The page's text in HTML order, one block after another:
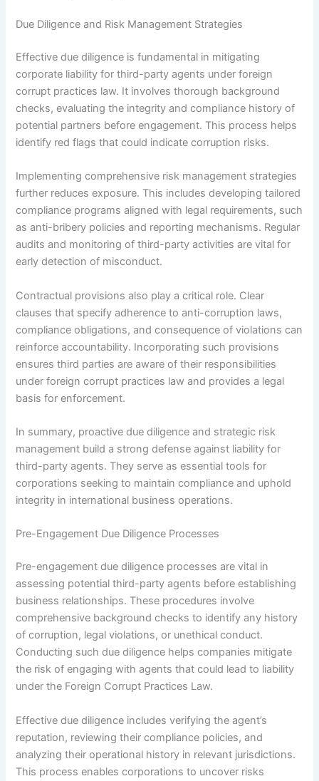
Due Diligence and Risk Management Strategies
Effective due diligence is fundamental in mitigating
corporate liability for third-party agents under foreign
corrupt practices law. It involves thorough background
checks, evaluating the integrity and compliance history of
potential partners before engagement. This process helps
identify red flags that could indicate corruption risks.
Implementing comprehensive risk management strategies
further reduces exposure. This includes developing tailored
compliance programs aligned with legal requirements, such
as anti-bribery policies and reporting mechanisms. Regular
audits and monitoring of third-party activities are vital for
early detection of misconduct.
Contractual provisions also play a critical role. Clear
clauses that specify adherence to anti-corruption laws,
compliance obligations, and consequence of violations can
reinforce accountability. Incorporating such provisions
ensures third parties are aware of their responsibilities
under foreign corrupt practices law and provides a legal
basis for enforcement.
In summary, proactive due diligence and strategic risk
management build a strong defense against liability for
third-party agents. They serve as essential tools for
corporations seeking to maintain compliance and uphold
integrity in international business operations.
Pre-Engagement Due Diligence Processes
Pre-engagement due diligence processes are vital in
assessing potential third-party agents before establishing
business relationships. These procedures involve
comprehensive background checks to identify any history
of corruption, legal violations, or unethical conduct.
Conducting such due diligence helps companies mitigate
the risk of engaging with agents that could lead to liability
under the Foreign Corrupt Practices Law.
Effective due diligence includes verifying the agent’s
reputation, reviewing their compliance policies, and
analyzing their operational history in relevant jurisdictions.
This process enables corporations to uncover risks